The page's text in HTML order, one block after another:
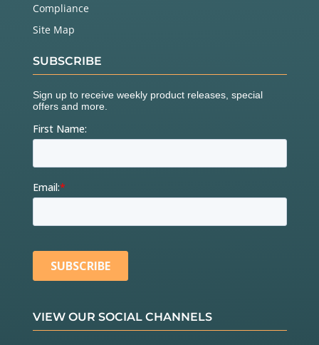
Compliance
Site Map
SUBSCRIBE
VIEW OUR SOCIAL CHANNELS